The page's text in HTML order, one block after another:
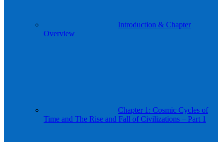
Introduction & Chapter
Overview
Chapter 1: Cosmic Cycles of
Time and The Rise and Fall of Civilizations – Part 1